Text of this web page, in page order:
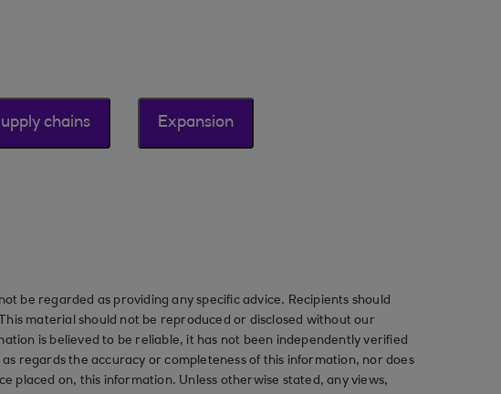
chains Expansion
be regarded as providing any specific advice. Recipients should
material should not be reproduced or disclosed without our
is believed to be reliable, it has not been independently verified
regards the accuracy or completeness of this information, nor does
placed on, this information. Unless otherwise stated, any views,